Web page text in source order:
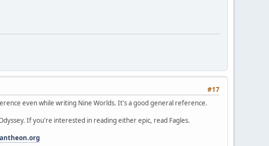
#17
even while writing Nine Worlds. It's a good general reference.
If you're interested in reading either epic, read Fagles.